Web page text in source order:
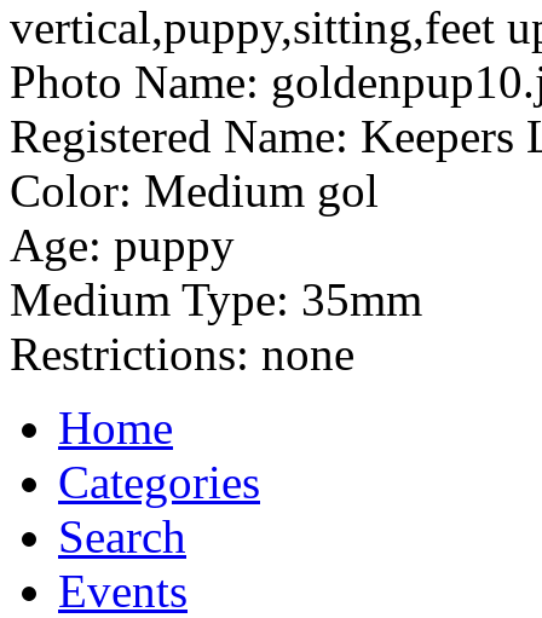
vertical,puppy,sitting,feet
Photo Name:
Registered Name: Keepers
Color: Medium gol
Age: puppy
Medium Type: 35mm
Restrictions: none
Home
Categories
Search
Events